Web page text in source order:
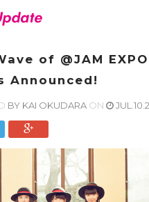
of @JAM
Announced!
BY KAI OKUDARA ON